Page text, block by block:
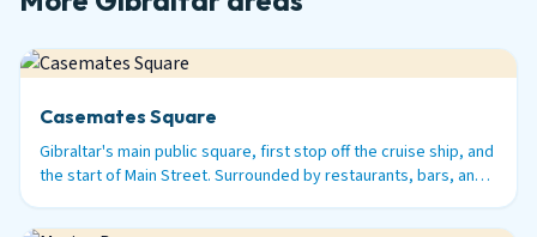
Casemates Square
Gibraltar's main public square, first stop off the cruise ship, and
the start of Main Street. Surrounded by restaurants, bars, and